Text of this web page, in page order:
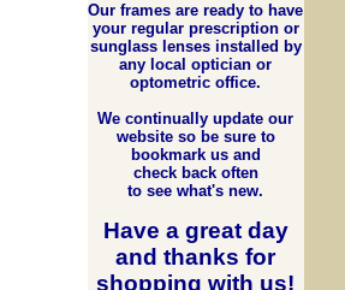
Our frames are ready to have
your regular prescription or
sunglass lenses installed by
any local optician or
optometric office.
We continually update our
website so be sure to
bookmark us and
check back often
to see what's new.
Have a great day
andthanks for
shopping with us!